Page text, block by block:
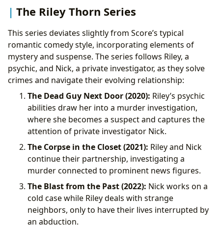
The Riley Thorn Series
This series deviates slightly from Score’s typical
romantic comedy style, incorporating elements of
mystery and suspense. The series follows Riley, a
psychic, and Nick, a private investigator, as they solve
crimes and navigate their evolving relationship:
The Dead Guy Next Door (2020): Riley’s psychic
abilities draw her into a murder investigation,
where she becomes a suspect and captures the
attention of private investigator Nick.
The Corpse in the Closet (2021): Riley and Nick
continue their partnership, investigating a
murder connected to prominent news figures.
The Blast from the Past (2022): Nick works on a
cold case while Riley deals with strange
neighbors, only to have their lives interrupted by
an abduction.